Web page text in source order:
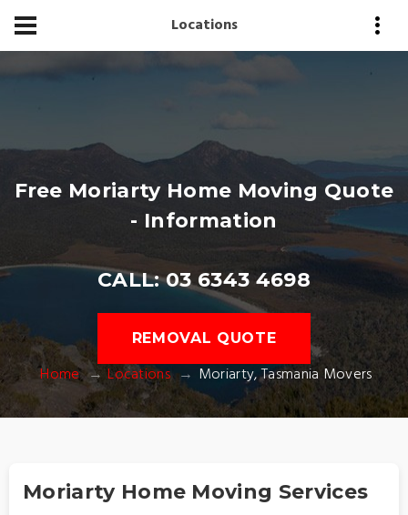
Locations
Free Moriarty Home Moving Quote
- Information
CALL: 03 6343 4698
REMOVAL QUOTE
Home Locations Moriarty, Tasmania Movers
Moriarty Home Moving Services